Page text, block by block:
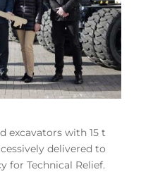
excavators with 15 t
delivered to
for Technical Relief.